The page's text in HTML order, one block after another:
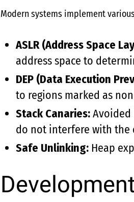
Modern systems implement
ASLR (Address Space
address space to
DEP (Data Execution
to regions marked as
Stack Canaries:Avoided
do not interfere with the
Safe Unlinking:Heap